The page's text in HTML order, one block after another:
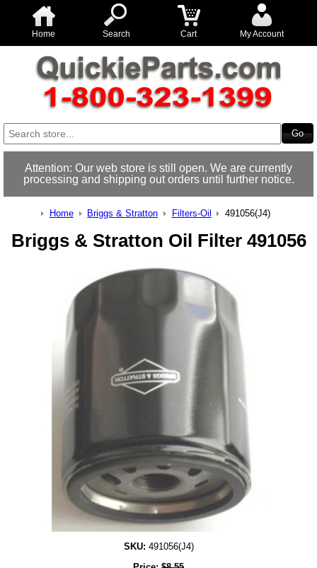
Home Search Cart My Account
Attention: Our web store is still open. We are currently
processing and shipping out orders until further notice.
Home Briggs & Stratton Filters-Oil 491056(J4)
Briggs & Stratton Oil Filter 491056
SKU: 491056(J4)